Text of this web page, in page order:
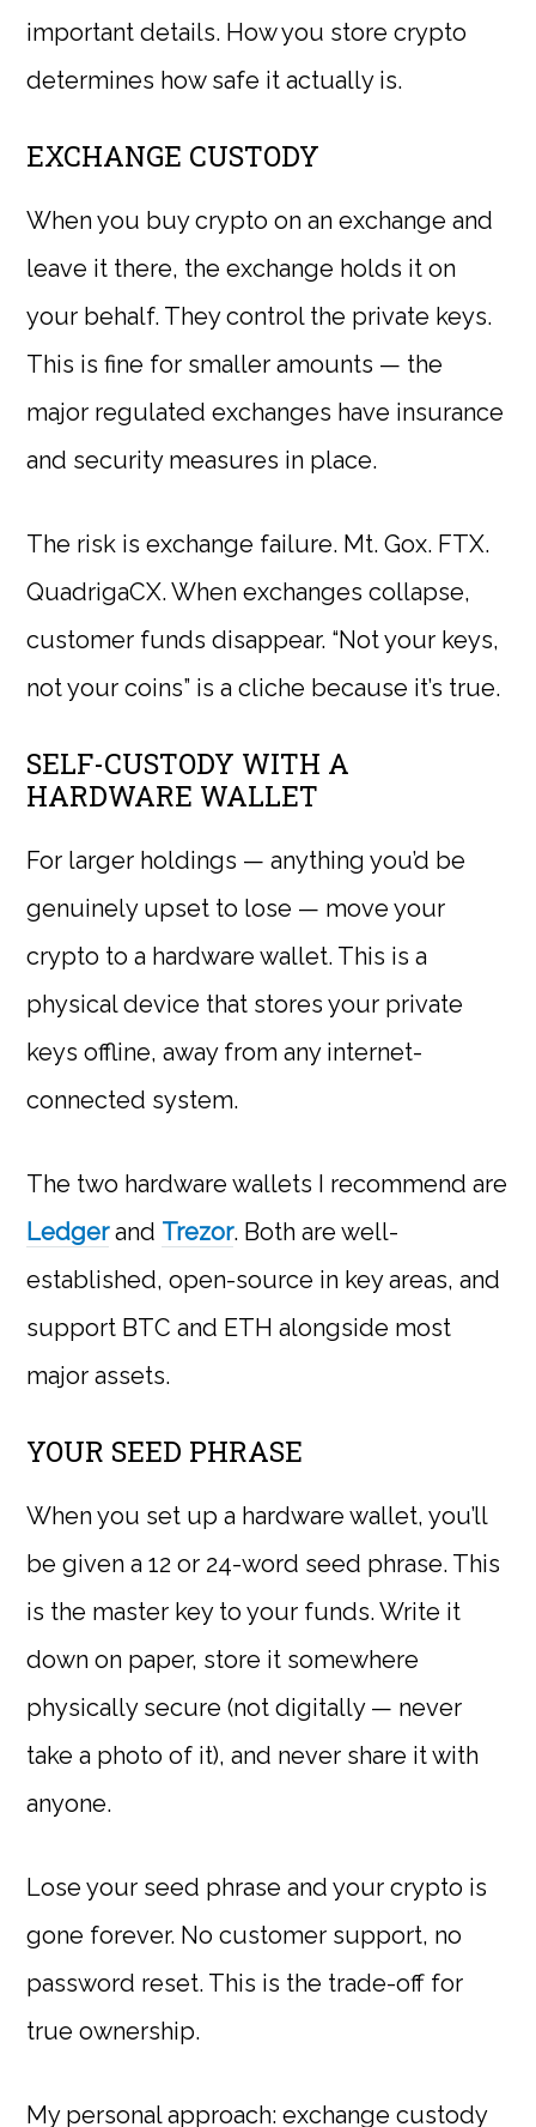
important details. How you store crypto
determines how safe it actually is.
EXCHANGE CUSTODY
When you buy crypto on an exchange and
leave it there, the exchange holds it on
your behalf. They control the private keys.
This is fine for smaller amounts — the
major regulated exchanges have insurance
and security measures in place.
The risk is exchange failure. Mt. Gox. FTX.
QuadrigaCX. When exchanges collapse,
customer funds disappear. “Not your keys,
not your coins” is a cliche because it’s true.
SELF-CUSTODY WITH A
HARDWARE WALLET
For larger holdings — anything you’d be
genuinely upset to lose — move your
crypto to a hardware wallet. This is a
physical device that stores your private
keys offline, away from any internet-
connected system.
The two hardware wallets I recommend are
Ledgerand Trezor. Both are well-
established, open-source in key areas, and
support BTC and ETH alongside most
major assets.
YOUR SEED PHRASE
When you set up a hardware wallet, you’ll
be given a 12 or 24-word seed phrase. This
is the master key to your funds. Write it
down on paper, store it somewhere
physically secure (not digitally — never
take a photo of it), and never share it with
anyone.
Lose your seed phrase and your crypto is
gone forever. No customer support, no
password reset. This is the trade-off for
true ownership.
My personal approach: exchange custody